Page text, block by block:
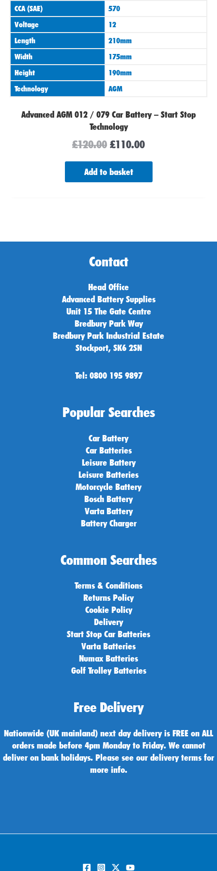
CCA (SAE)
570
Voltage
12
Length
210mm
Width
175mm
Height
190mm
Technology
AGM
Advanced AGM 012 / 079 Car Battery – Start Stop
Technology
£120.00 £110.00
Add to basket
Contact
Head Office
Advanced Battery Supplies
Unit 15 The Gate Centre
Bredbury Park Way
Bredbury Park Industrial Estate
Stockport, SK6 2SN
Tel: 0800 195 9897
Popular Searches
Car Battery
Car Batteries
Leisure Battery
Leisure Batteries
Motorcycle Battery
Bosch Battery
Varta Battery
Battery Charger
Common Searches
Terms & Conditions
Returns Policy
Cookie Policy
Delivery
Start Stop Car Batteries
Varta Batteries
Numax Batteries
Golf Trolley Batteries
Free Delivery
Nationwide (UK mainland) next day delivery is FREE on ALL
orders made before 4pm Monday to Friday. We cannot
deliver on bank holidays. Please see our delivery terms for
more info.